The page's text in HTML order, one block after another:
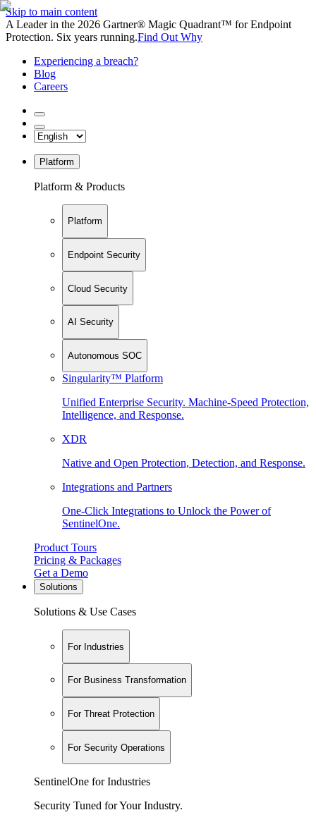
Skip to main content
A Leader in the 2026 Gartner® Magic Quadrant™ for Endpoint
Protection. Six years running.Find Out Why
Experiencing a breach?
Blog
Careers
Platform
Platform & Products
Platform
Endpoint Security
Cloud Security
AI Security
Autonomous SOC
Singularity™ Platform
Unified Enterprise Security. Machine-Speed Protection,
Intelligence, and Response.
XDR
Native and Open Protection, Detection, and Response.
Integrations and Partners
One-Click Integrations to Unlock the Power of
SentinelOne.
Product Tours
Pricing & Packages
Get a Demo
Solutions
Solutions & Use Cases
For Industries
For Business Transformation
For Threat Protection
For Security Operations
SentinelOne for Industries
Security Tuned for Your Industry.